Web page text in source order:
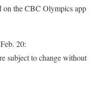
on the CBC Olympics app
20:
subject to change without